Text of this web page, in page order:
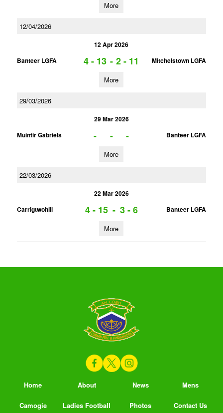
More
12/04/2026
12 Apr 2026
Banteer LGFA
4 - 13 - 2 - 11 Mitchelstown LGFA
More
29/03/2026
29 Mar 2026
Muintir Gabriels
- - - Banteer LGFA
More
22/03/2026
22 Mar 2026
Carrigtwohill
4 - 15 - 3 - 6 Banteer LGFA
More
Home About News Mens
Camogie Ladies Football Photos Contact Us